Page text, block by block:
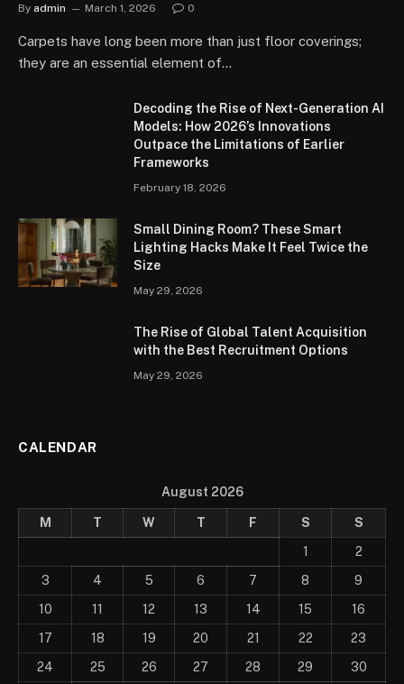
By admin March 1, 2026 0
Carpets have long been more than just floor coverings;
they are an essential element of…
Decoding the Rise of Next-Generation AI
Models: How 2026’s Innovations
Outpace the Limitations of Earlier
Frameworks
February 18, 2026
Small Dining Room? These Smart
Lighting Hacks Make It Feel Twice the
Size
May 29, 2026
The Rise of Global Talent Acquisition
with the Best Recruitment Options
May 29, 2026
CALENDAR
August 2026
M T W T F S
S
1
2
3
4 5 6 7 8
9
10
11 12 13 14 15
16
17
18 19 20 21 22
23
24
25 26 27 28 29 30